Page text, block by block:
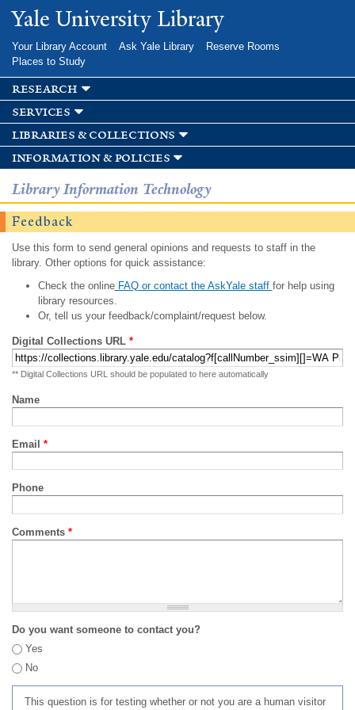
Skip to
main
Yale University Library
Your Library Account Ask Yale Library
Reserve Rooms
Places to Study
research
services
libraries & collections
information & policies
Library Information Technology
Feedback
Use this form to send general opinions and requests to staff in the
library. Other options for quick assistance:
Check the onlineFAQ or contact the AskYale staff for help using
library resources.
Or, tell us your feedback/complaint/request below.
Digital Collections URL *
** Digital Collections URL should be populated to here automatically
Name
Email *
Phone
Comments *
Do you want someone to contact you?
Yes
No
This question is for testing whether or not you are a human visitor